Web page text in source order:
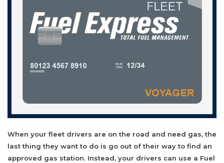
When your fleet drivers are on the road and need gas, the
last thing they want to do is go out of their way to find an
approved gas station. Instead, your drivers can use a Fuel